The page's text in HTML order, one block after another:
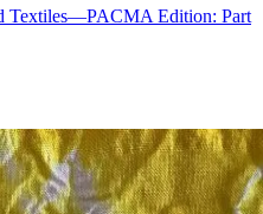
Textiles—PACMA Edition: Part